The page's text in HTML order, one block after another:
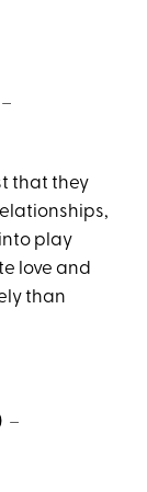
that they
play
love and
than
-